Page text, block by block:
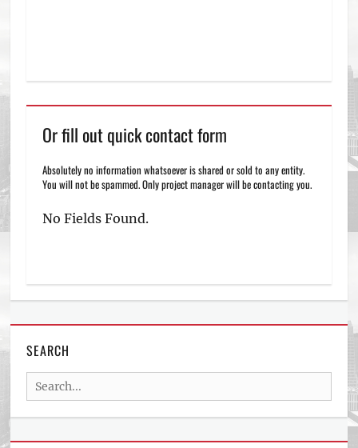
Or fill out quick contact form
Absolutely no information whatsoever is shared or sold to any entity.
You will not be spammed. Only project manager will be contacting you.
No Fields Found.
SEARCH
Search
for: